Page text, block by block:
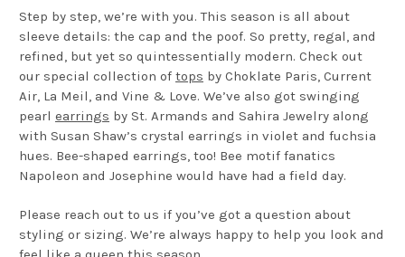
Step by step, we’re with you. This season is all about
sleeve details: the cap and the poof. So pretty, regal, and
refined, but yet so quintessentially modern. Check out
our special collection of tops by Choklate Paris, Current
Air, La Meil, and Vine & Love. We’ve also got swinging
pearl earrings by St. Armands and Sahira Jewelry along
with Susan Shaw’s crystal earrings in violet and fuchsia
hues. Bee-shaped earrings, too! Bee motif fanatics
Napoleon and Josephine would have had a field day.
Please reach out to us if you’ve got a question about
styling or sizing. We’re always happy to help you look and